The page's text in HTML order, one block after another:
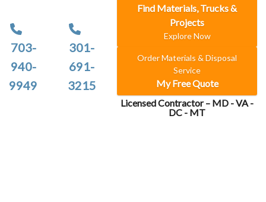
703-
940-
9949
301-
691-
3215
Find Materials, Trucks &
Projects
Explore Now
Order Materials & Disposal
Service
My Free Quote
Licensed Contractor – MD - VA -
DC - MT